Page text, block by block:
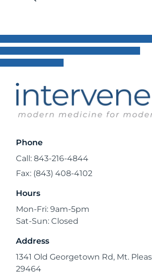
Phone
Call: 843-216-4844
Fax: (843) 408-4102
Hours
Mon-Fri: 9am-5pm
Sat-Sun: Closed
Address
1341 Old Georgetown Rd, Mt.
29464